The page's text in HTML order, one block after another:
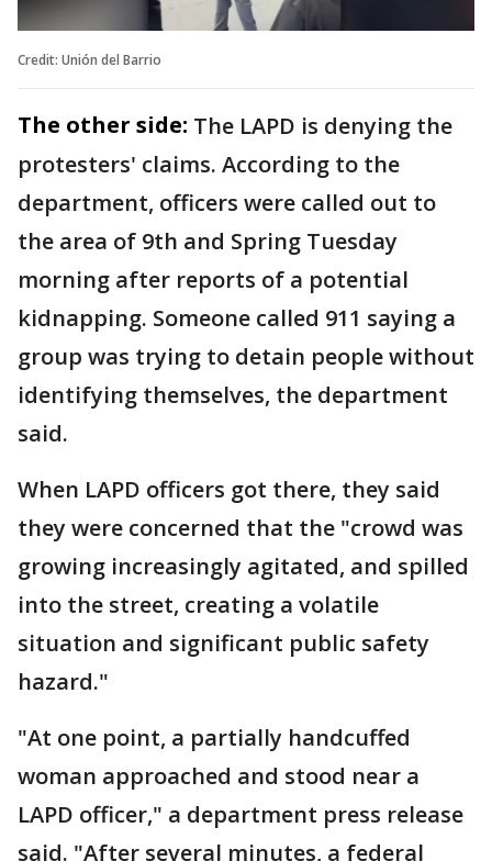
Credit: Unión del Barrio
The other side: The LAPD is denying the
protesters' claims. According to the
department, officers were called out to
the area of 9th and Spring Tuesday
morning after reports of a potential
kidnapping. Someone called 911 saying a
group was trying to detain people without
identifying themselves, the department
said.
When LAPD officers got there, they said
they were concerned that the "crowd was
growing increasingly agitated, and spilled
into the street, creating a volatile
situation and significant public safety
hazard."
"At one point, a partially handcuffed
woman approached and stood near a
LAPD officer," a department press release
said. "After several minutes, a federal